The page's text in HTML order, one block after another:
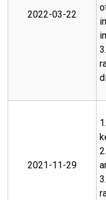
2022-03-22
2021-11-29